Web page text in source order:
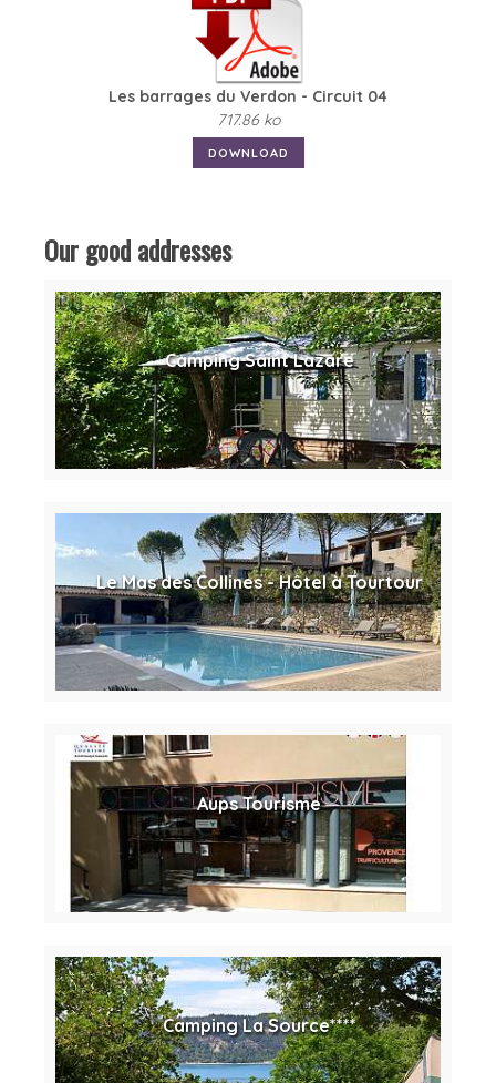
Les barrages du Verdon - Circuit 04
717.86 ko
DOWNLOAD
Our good addresses
Camping Saint Lazare
Le Mas des Collines - Hôtel à Tourtour
Aups Tourisme
Camping La Source****